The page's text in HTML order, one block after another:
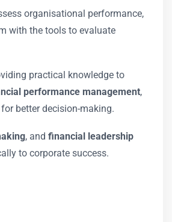
organisational performance,
with the tools to evaluate
practical knowledge to
performance management,
better decision-making.
, and financial leadership
to corporate success.